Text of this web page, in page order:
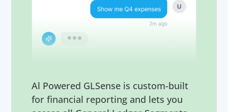
Al Powered GLSense is custom-built
for financial reporting and lets you